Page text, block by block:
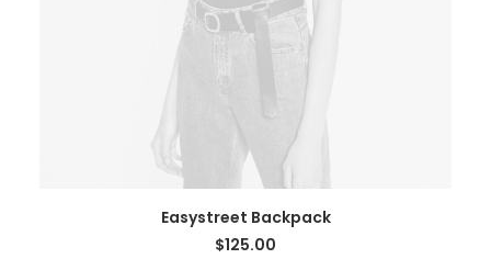
SELECT OPTIONS
Easystreet Backpack
$125.00